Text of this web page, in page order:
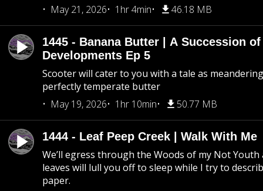
May 21, 2026
1hr 4min 46.18 MB
1445 - Banana Butter | A Succession
Developments Ep 5
Scooter will cater to you with a tale as
perfectly temperate butter
May 19, 2026
1hr 10min 50.77 MB
1444 - Leaf Peep Creek | Walk With Me
We’ll egress through the Woods of my Not
leaves will lull you off to sleep while I try to
paper.